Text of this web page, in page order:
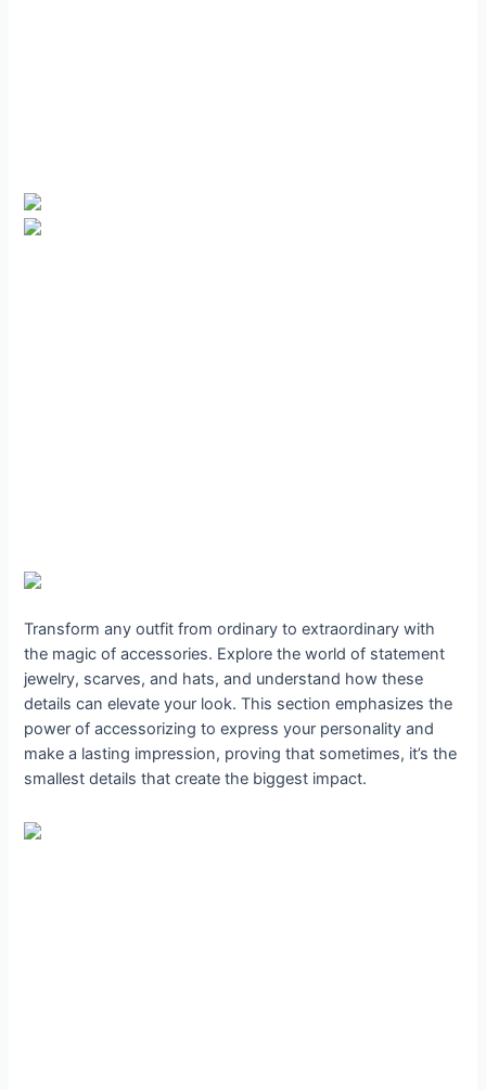
Transform any outfit from ordinary to extraordinary with
the magic of accessories. Explore the world of statement
jewelry, scarves, and hats, and understand how these
details can elevate your look. This section emphasizes the
power of accessorizing to express your personality and
make a lasting impression, proving that sometimes, it’s the
smallest details that create the biggest impact.